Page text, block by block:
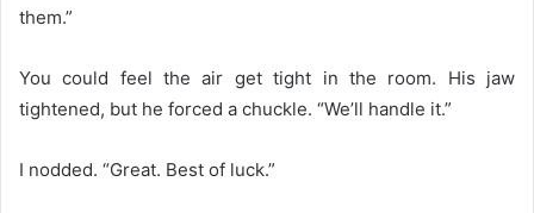
them.”
You could feel the air get tight in the room. His jaw
tightened, but he forced a chuckle. “We’ll handle it.”
I nodded. “Great. Best of luck.”